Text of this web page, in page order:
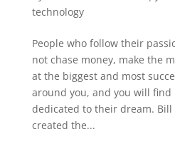
technology
People who follow their
not chase money, make the
at the biggest and most
around you, and you will find
dedicated to their dream. Bill
created the...